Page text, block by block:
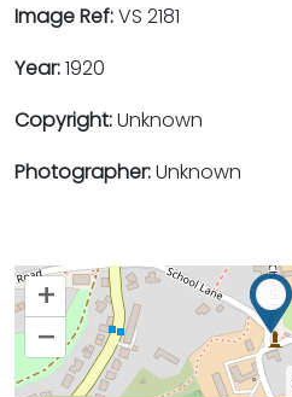
Image Ref:VS 2181
Year:1920
Copyright:Unknown
Photographer:Unknown
+
–